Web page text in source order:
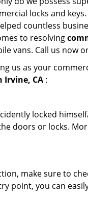
locks and
countless
to resolving
vans. Call us now
us as your
CA :
locked
doors or locks.
make sure to
point, you can